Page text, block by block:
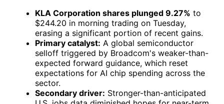
KLA Corporation shares plunged 9.27% to
$244.20 in morning trading on Tuesday,
erasing a significant portion of recent gains.
Primary catalyst: A global semiconductor
selloff triggered by Broadcom's weaker-than-
expected forward guidance, which reset
expectations for AI chip spending across the
sector.
Secondary driver: Stronger-than-anticipated